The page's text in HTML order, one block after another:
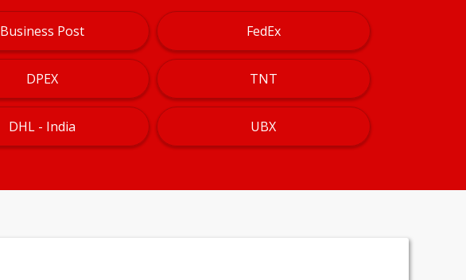
Business Post FedEx
DPEX TNT
DHL - India UBX